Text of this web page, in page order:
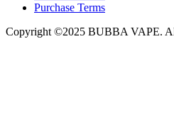
Purchase Terms
Copyright ©2025 BUBBA VAPE.